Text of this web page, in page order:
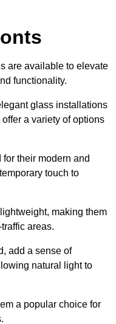
are available to elevate
functionality.
glass installations
a variety of options
their modern and
touch to
making them
areas.
add a sense of
natural light to
a popular choice for